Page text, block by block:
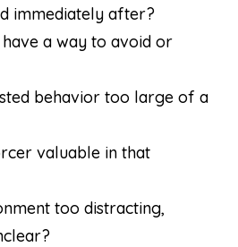
immediately after?
a way to avoid or
behavior too large of a
valuable in that
too distracting,